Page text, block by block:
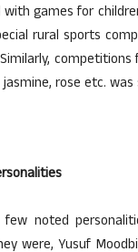
games for
rural sports
rose etc. was
few noted
were, Yusuf